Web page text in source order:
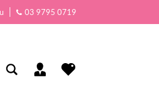
03 9795 0719